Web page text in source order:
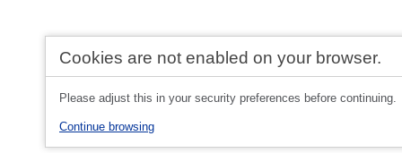
Cookies are not enabled on your browser.
Please adjust this in your security preferences before continuing.
Continue browsing